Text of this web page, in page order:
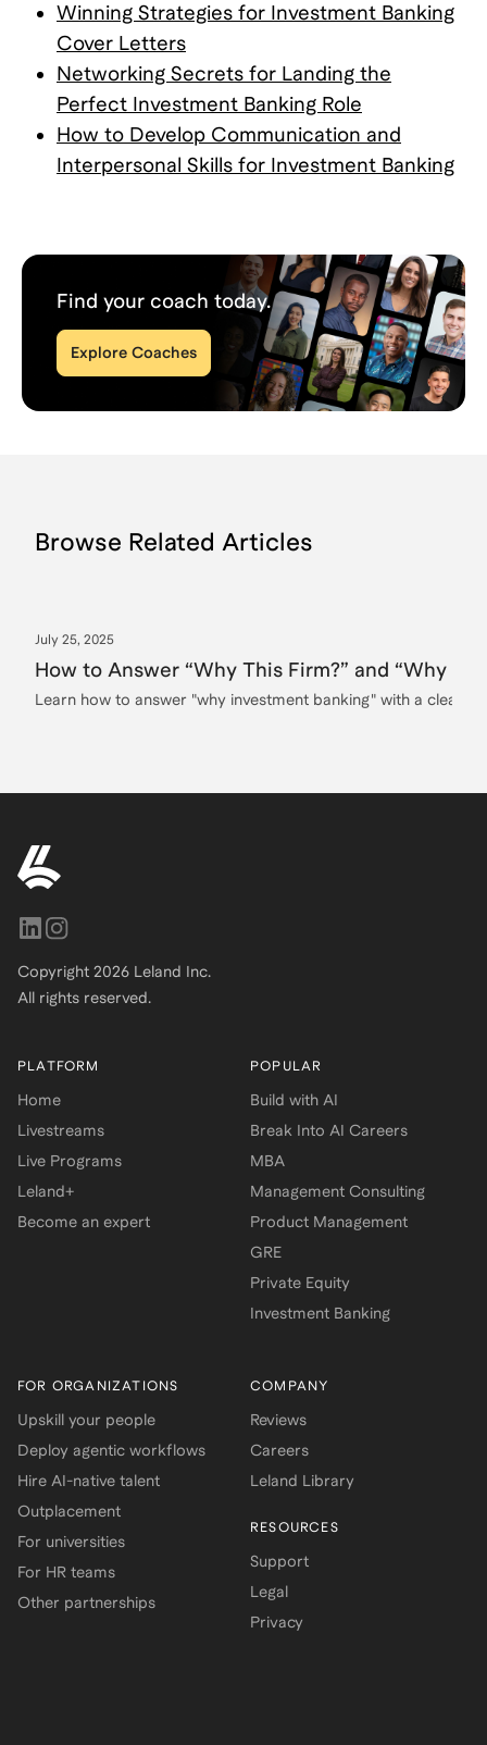
Copyright 2026 Leland Inc.
All rights reserved.
PLATFORM
Home
Livestreams
Live Programs
Leland+
Become an expert
POPULAR
Build with AI
Break Into AI Careers
MBA
Management Consulting
Product Management
GRE
Private Equity
Investment Banking
FOR ORGANIZATIONS
Upskill your people
Deploy agentic workflows
Hire AI-native talent
Outplacement
For universities
For HR teams
Other partnerships
COMPANY
Reviews
Careers
Leland Library
RESOURCES
Support
Legal
Privacy
Winning Strategies for Investment Banking
Cover Letters
Networking Secrets for Landing the
Perfect Investment Banking Role
How to Develop Communication and
Interpersonal Skills for Investment Banking
Find your coach today.
Explore Coaches
Browse Related Articles
July 25, 2025
How to Answer “Why This Firm?” and “Why
Learn how to answer "why investment banking" with a clear,